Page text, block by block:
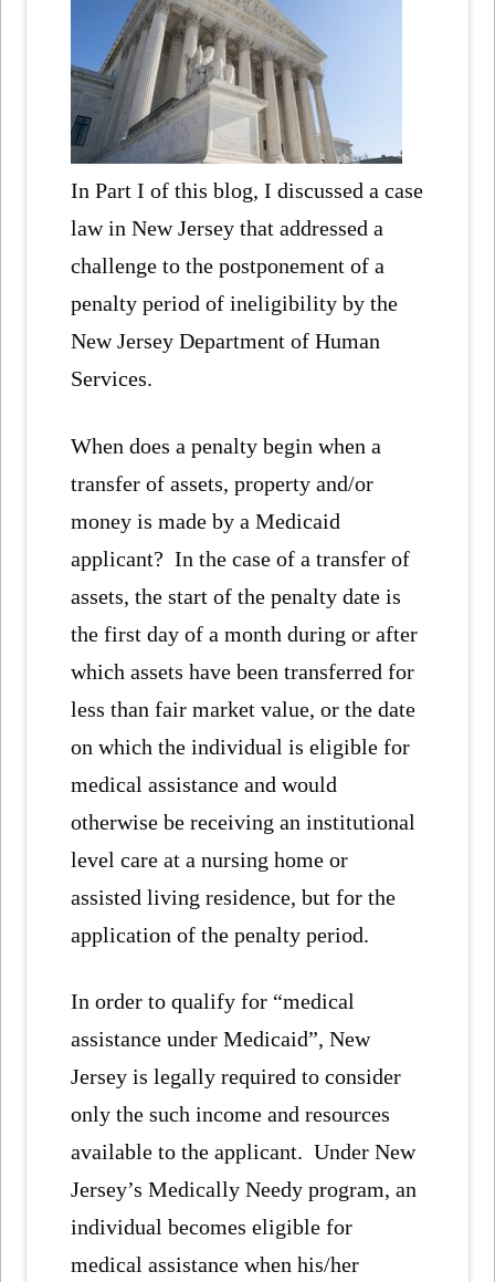
In Part I of this blog, I discussed a case
law in New Jersey that addressed a
challenge to the postponement of a
penalty period of ineligibility by the
New Jersey Department of Human
Services.
When does a penalty begin when a
transfer of assets, property and/or
money is made by a Medicaid
applicant? In the case of a transfer of
assets, the start of the penalty date is
the first day of a month during or after
which assets have been transferred for
less than fair market value, or the date
on which the individual is eligible for
medical assistance and would
otherwise be receiving an institutional
level care at a nursing home or
assisted living residence, but for the
application of the penalty period.
In order to qualify for “medical
assistance under Medicaid”, New
Jersey is legally required to consider
only the such income and resources
available to the applicant. Under New
Jersey’s Medically Needy program, an
individual becomes eligible for
medical assistance when his/her